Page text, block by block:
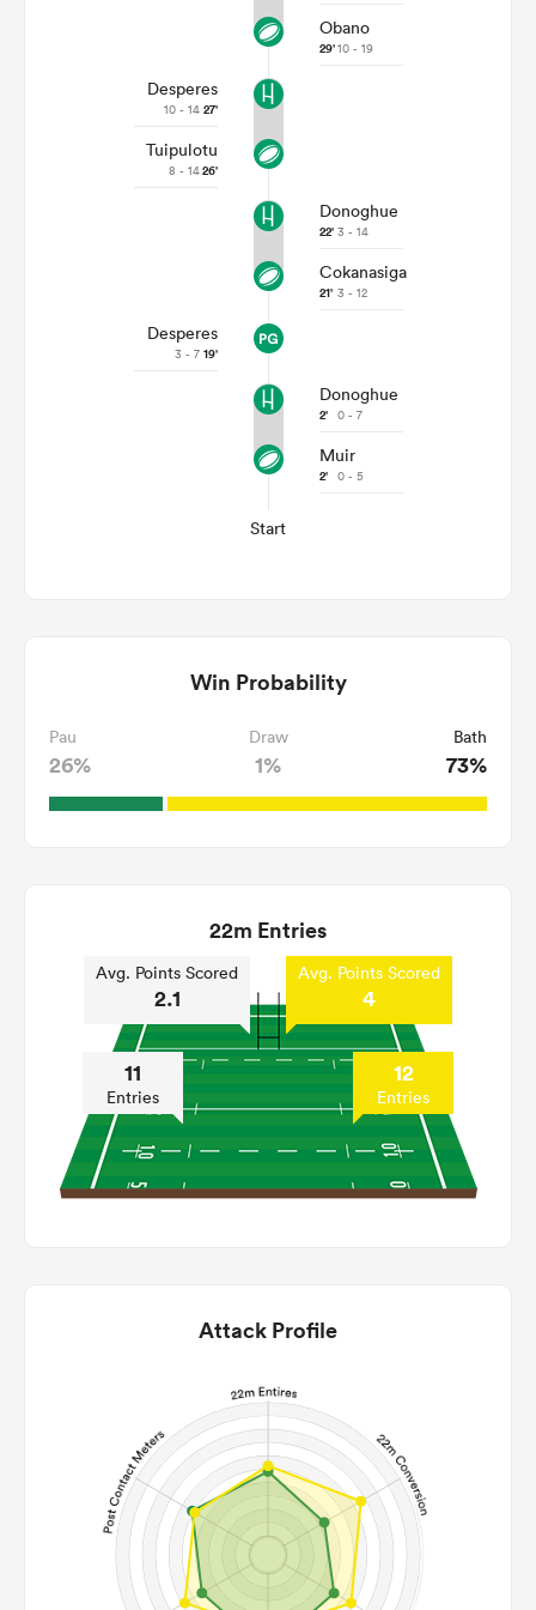
Obano
29'10 - 19
Desperes
10 - 14 27'
Tuipulotu
8 - 1426'
Donoghue
22' 3 - 14
Cokanasiga
21' 3 - 12
Desperes
3 - 7 19'
Donoghue
2' 0 - 7
Muir
2' 0 - 5
Start
Win Probability
Pau
26%
Draw
1%
Bath
73%
22m Entries
Avg. Points Scored
2.1
11
Entries
Avg. Points Scored
4
12
Entries
Attack Profile